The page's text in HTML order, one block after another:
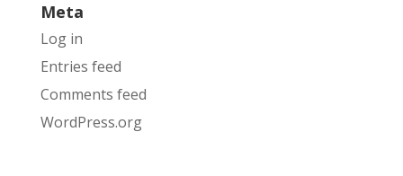
Meta
Log in
Entries feed
Comments feed
WordPress.org